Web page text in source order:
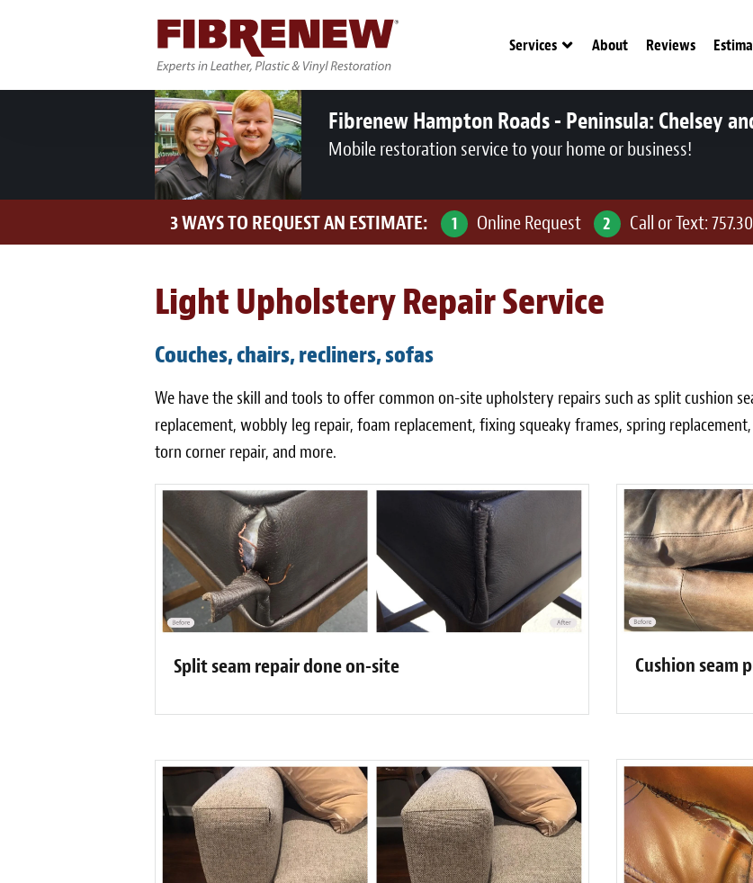
Services About Reviews
Fibrenew Hampton Roads - Peninsula: Chelsey
Mobile restoration service to your home or business!
3 WAYS TO REQUEST AN ESTIMATE: 1 Online Request 2 Call or Text:
Light Upholstery Repair Service
Couches, chairs, recliners, sofas
We have the skill and tools to offer common on-site upholstery repairs such as split cushion
replacement, wobbly leg repair, foam replacement, fixing squeaky frames, spring
torn corner repair, and more.
Split seam repair done on-site Cushion seam